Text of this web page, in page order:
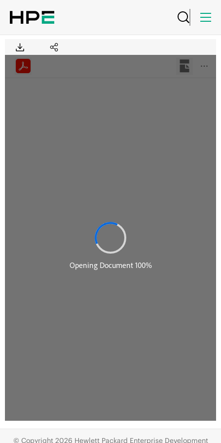
© Copyright 2026 Hewlett Packard Enterprise Development